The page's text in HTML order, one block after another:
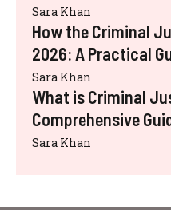
Sara Khan
How the Criminal
2026: A Practical
Sara Khan
What is Criminal
Comprehensive
Sara Khan